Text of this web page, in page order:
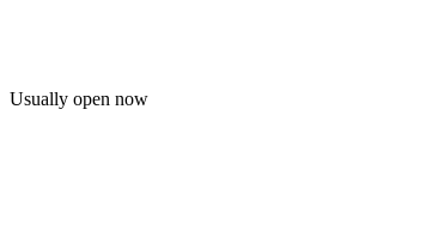
Usually open now